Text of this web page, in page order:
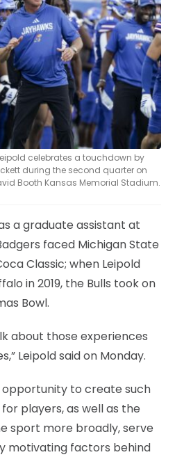
celebrates a touchdown by
during the second quarter on
Booth Kansas Memorial Stadium.
a graduate assistant at
faced Michigan State
Classic; when Leipold
in 2019, the Bulls took on
Bowl.
about those experiences
Leipold said on Monday.
opportunity to create such
players, as well as the
sport more broadly, serve
motivating factors behind